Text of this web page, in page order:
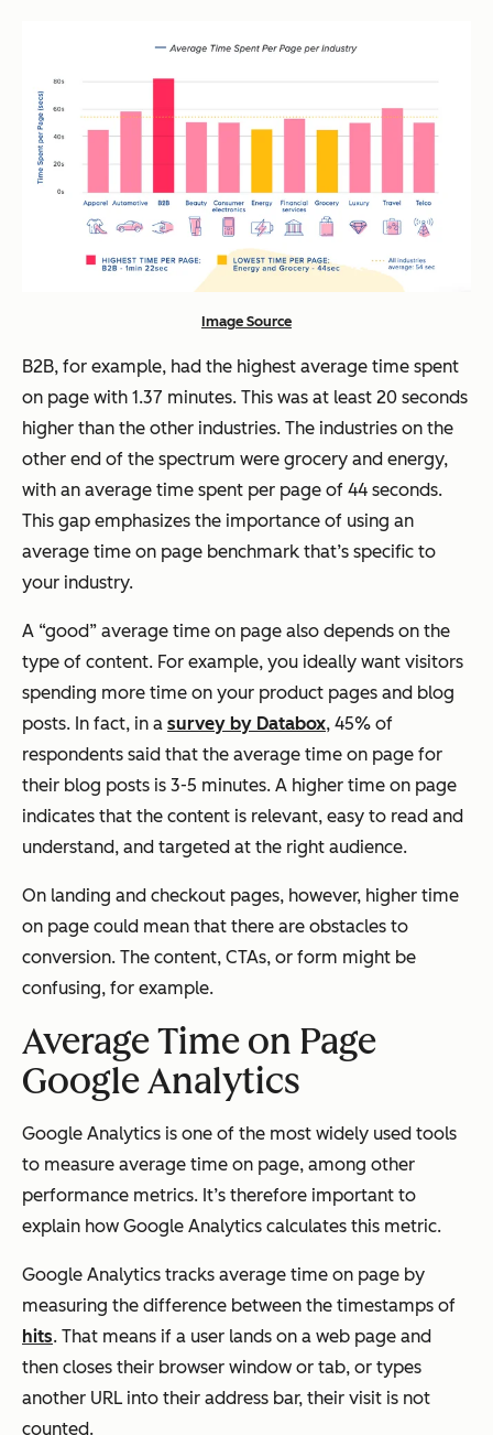
Image Source
B2B, for example, had the highest average time spent
on page with 1.37 minutes. This was at least 20 seconds
higher than the other industries. The industries on the
other end of the spectrum were grocery and energy,
with an average time spent per page of 44 seconds.
This gap emphasizes the importance of using an
average time on page benchmark that’s specific to
your industry.
A “good” average time on page also depends on the
type of content. For example, you ideally want visitors
spending more time on your product pages and blog
posts. In fact, in a survey by Databox, 45% of
respondents said that the average time on page for
their blog posts is 3-5 minutes. A higher time on page
indicates that the content is relevant, easy to read and
understand, and targeted at the right audience.
On landing and checkout pages, however, higher time
on page could mean that there are obstacles to
conversion. The content, CTAs, or form might be
confusing, for example.
Average Time on Page
Google Analytics
Google Analytics is one of the most widely used tools
to measure average time on page, among other
performance metrics. It’s therefore important to
explain how Google Analytics calculates this metric.
Google Analytics tracks average time on page by
measuring the difference between the timestamps of
hits. That means if a user lands on a web page and
then closes their browser window or tab, or types
another URL into their address bar, their visit is not
counted.